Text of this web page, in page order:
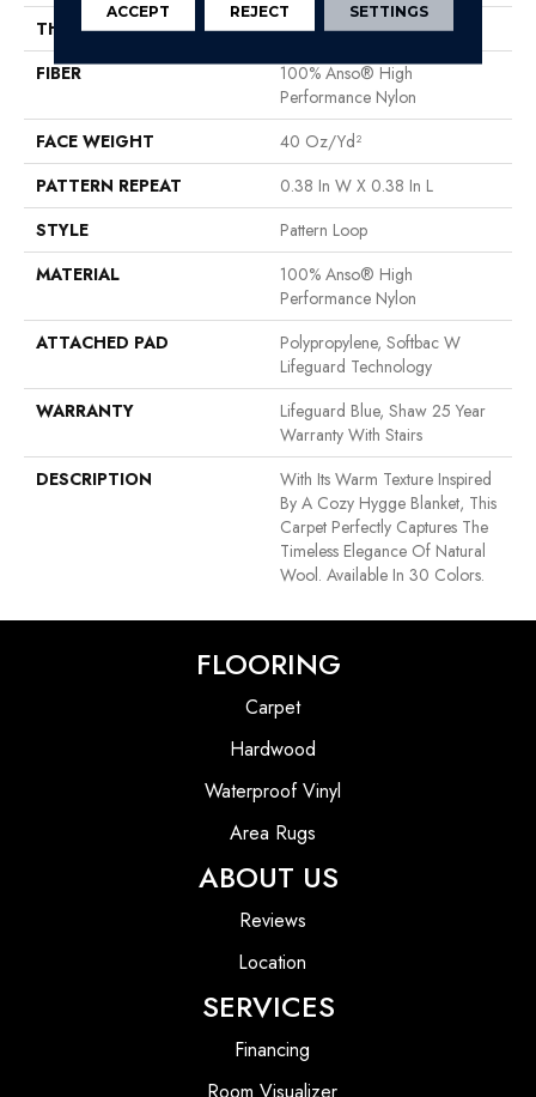
THICKNESS
0.239 In
FIBER
100% Anso® High
Performance Nylon
FACE WEIGHT
40 Oz/yd²
PATTERN REPEAT
0.38 In W X 0.38 In L
STYLE
Pattern Loop
MATERIAL
100% Anso® High
Performance Nylon
ATTACHED PAD
Polypropylene, Softbac W
Lifeguard Technology
WARRANTY
Lifeguard Blue, Shaw 25 Year
Warranty With Stairs
DESCRIPTION
With Its Warm Texture Inspired
By A Cozy Hygge Blanket, This
Carpet Perfectly Captures The
Timeless Elegance Of Natural
Wool. Available In 30 Colors.
FLOORING
Carpet
Hardwood
Waterproof Vinyl
Area Rugs
ABOUT US
Reviews
Location
SERVICES
Financing
Room Visualizer
ACCEPT REJECT SETTINGS